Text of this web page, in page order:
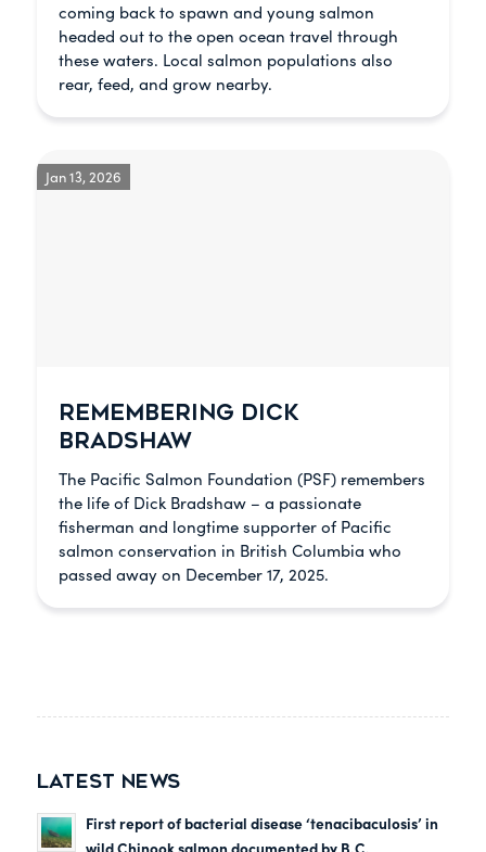
coming back to spawn and young salmon
headed out to the open ocean travel through
these waters. Local salmon populations also
rear, feed, and grow nearby.
REMEMBERING DICK
BRADSHAW
The Pacific Salmon Foundation (PSF) remembers
the life of Dick Bradshaw – a passionate
fisherman and longtime supporter of Pacific
salmon conservation in British Columbia who
passed away on December 17, 2025.
Jan 13, 2026
LATEST NEWS
First report of bacterial disease ‘tenacibaculosis’ in